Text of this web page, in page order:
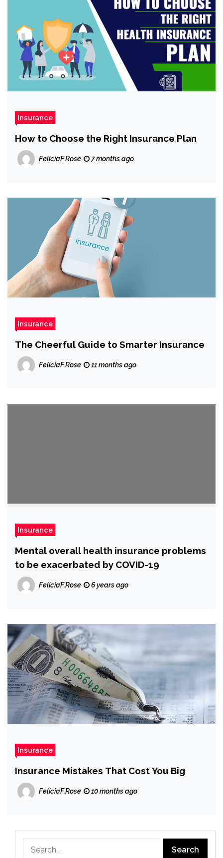
Insurance
How to Choose the Right Insurance Plan
FeliciaF.Rose 7 months ago
Insurance
The Cheerful Guide to Smarter Insurance
FeliciaF.Rose 11 months ago
Insurance
Mental overall health insurance problems
to be exacerbated by COVID-19
FeliciaF.Rose 6 years ago
Insurance
Insurance Mistakes That Cost You Big
FeliciaF.Rose 10 months ago